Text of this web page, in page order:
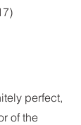
perfect,
of the